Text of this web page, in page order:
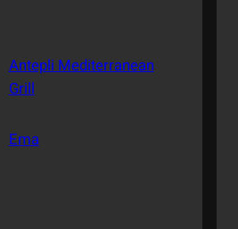
Antepli Mediterranean
Grill
Ema